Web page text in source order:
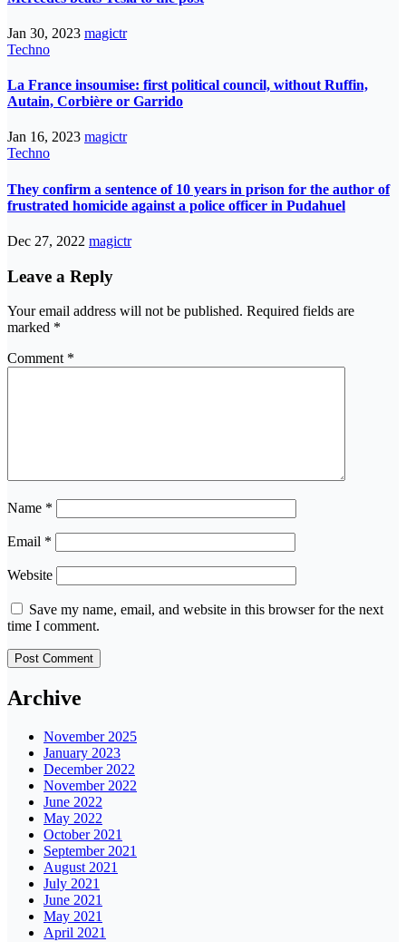
Jan 30, 2023 magictr
Techno
La France insoumise: first political council, without Ruffin,
Autain, Corbière or Garrido
Jan 16, 2023 magictr
Techno
They confirm a sentence of 10 years in prison for the author of
frustrated homicide against a police officer in Pudahuel
Dec 27, 2022 magictr
Leave a Reply
Your email address will not be published. Required fields are
marked *
Comment *
Name *
Email *
Website
Save my name, email, and website in this browser for the next
time I comment.
Archive
November 2025
January 2023
December 2022
November 2022
June 2022
May 2022
October 2021
September 2021
August 2021
July 2021
June 2021
May 2021
April 2021